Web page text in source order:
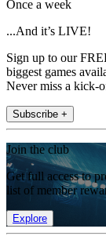
Once a week
...And it’s LIVE!
Sign up to our
biggest games
Never miss a kick-
Subscribe +
Join the club
Get full access to
list of member
Explore